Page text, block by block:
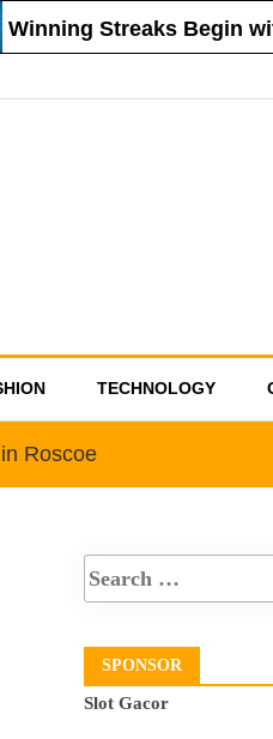
Streaks Begin with
TECHNOLOGY
Roscoe
SPONSOR
Slot Gacor